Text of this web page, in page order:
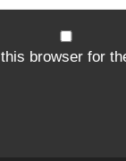
browser for